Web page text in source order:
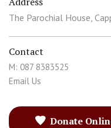
The Parochial House,
Contact
M: 087 8383525
Email Us
Donate